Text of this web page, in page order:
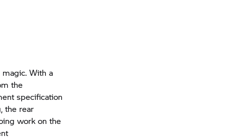
With a
the
specification
the rear
work on the